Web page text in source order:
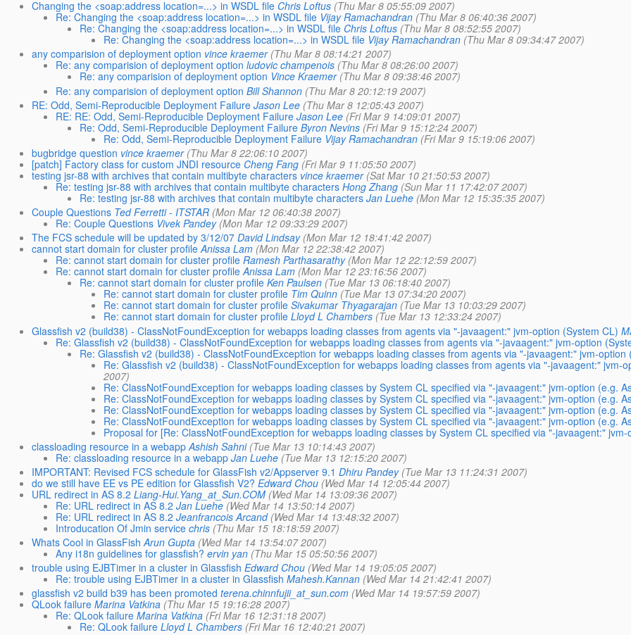
Changing the <soap:address location=...> in WSDL file Chris Loftus (Thu Mar 8 05:55:09 2007)
Re: Changing the <soap:address location=...> in WSDL file Vijay Ramachandran (Thu Mar 8 06:40:36 2007)
Re: Changing the <soap:address location=...> in WSDL file Chris Loftus (Thu Mar 8 08:52:55 2007)
Re: Changing the <soap:address location=...> in WSDL file Vijay Ramachandran (Thu Mar 8 09:34:47 2007)
any comparision of deployment option vince kraemer (Thu Mar 8 08:14:21 2007)
Re: any comparision of deployment option ludovic champenois (Thu Mar 8 08:26:00 2007)
Re: any comparision of deployment option Vince Kraemer (Thu Mar 8 09:38:46 2007)
Re: any comparision of deployment option Bill Shannon (Thu Mar 8 20:12:19 2007)
RE: Odd, Semi-Reproducible Deployment Failure Jason Lee (Thu Mar 8 12:05:43 2007)
RE: RE: Odd, Semi-Reproducible Deployment Failure Jason Lee (Fri Mar 9 14:09:01 2007)
Re: Odd, Semi-Reproducible Deployment Failure Byron Nevins (Fri Mar 9 15:12:24 2007)
Re: Odd, Semi-Reproducible Deployment Failure Vijay Ramachandran (Fri Mar 9 15:19:06 2007)
bugbridge question vince kraemer (Thu Mar 8 22:06:10 2007)
[patch] Factory class for custom JNDI resource Cheng Fang (Fri Mar 9 11:05:50 2007)
testing jsr-88 with archives that contain multibyte characters vince kraemer (Sat Mar 10 21:50:53 2007)
Re: testing jsr-88 with archives that contain multibyte characters Hong Zhang (Sun Mar 11 17:42:07 2007)
Re: testing jsr-88 with archives that contain multibyte characters Jan Luehe (Mon Mar 12 15:35:35 2007)
Couple Questions Ted Ferretti - ITSTAR (Mon Mar 12 06:40:38 2007)
Re: Couple Questions Vivek Pandey (Mon Mar 12 09:33:29 2007)
The FCS schedule will be updated by 3/12/07 David Lindsay (Mon Mar 12 18:41:42 2007)
cannot start domain for cluster profile Anissa Lam (Mon Mar 12 22:38:42 2007)
Re: cannot start domain for cluster profile Ramesh Parthasarathy (Mon Mar 12 22:12:59 2007)
Re: cannot start domain for cluster profile Anissa Lam (Mon Mar 12 23:16:56 2007)
Re: cannot start domain for cluster profile Ken Paulsen (Tue Mar 13 06:18:40 2007)
Re: cannot start domain for cluster profile Tim Quinn (Tue Mar 13 07:34:20 2007)
Re: cannot start domain for cluster profile Sivakumar Thyagarajan (Tue Mar 13 10:03:29 2007)
Re: cannot start domain for cluster profile Lloyd L Chambers (Tue Mar 13 12:33:24 2007)
Glassfish v2 (build38) - ClassNotFoundException for webapps loading classes from agents via "-javaagent:" jvm-option (System CL)
Re: Glassfish v2 (build38) - ClassNotFoundException for webapps loading classes from agents via "-javaagent:" jvm-option
Re: Glassfish v2 (build38) - ClassNotFoundException for webapps loading classes from agents via "-javaagent:" jvm-option
Re: Glassfish v2 (build38) - ClassNotFoundException for webapps loading classes from agents via "-javaagent:" jvm-
2007)
Re: ClassNotFoundException for webapps loading classes by System CL specified via "-javaagent:" jvm-option (e.g.
Re: ClassNotFoundException for webapps loading classes by System CL specified via "-javaagent:" jvm-option (e.g.
Re: ClassNotFoundException for webapps loading classes by System CL specified via "-javaagent:" jvm-option (e.g.
Re: ClassNotFoundException for webapps loading classes by System CL specified via "-javaagent:" jvm-option (e.g.
Proposal for [Re: ClassNotFoundException for webapps loading classes by System CL specified via "-javaagent:"
classloading resource in a webapp Ashish Sahni (Tue Mar 13 10:14:43 2007)
Re: classloading resource in a webapp Jan Luehe (Tue Mar 13 12:15:20 2007)
IMPORTANT: Revised FCS schedule for GlassFish v2/Appserver 9.1 Dhiru Pandey (Tue Mar 13 11:24:31 2007)
do we still have EE vs PE edition for Glassfish V2? Edward Chou (Wed Mar 14 12:05:44 2007)
URL redirect in AS 8.2 Liang-Hui.Yang_at_Sun.COM (Wed Mar 14 13:09:36 2007)
Re: URL redirect in AS 8.2 Jan Luehe (Wed Mar 14 13:50:14 2007)
Re: URL redirect in AS 8.2 Jeanfrancois Arcand (Wed Mar 14 13:48:32 2007)
Introducation Of Jmin service chris (Thu Mar 15 18:18:59 2007)
Whats Cool in GlassFish Arun Gupta (Wed Mar 14 13:54:07 2007)
Any i18n guidelines for glassfish? ervin yan (Thu Mar 15 05:50:56 2007)
trouble using EJBTimer in a cluster in Glassfish Edward Chou (Wed Mar 14 19:05:05 2007)
Re: trouble using EJBTimer in a cluster in Glassfish Mahesh.Kannan (Wed Mar 14 21:42:41 2007)
glassfish v2 build b39 has been promoted terena.chinnfujii_at_sun.com (Wed Mar 14 19:57:59 2007)
QLook failure Marina Vatkina (Thu Mar 15 19:16:28 2007)
Re: QLook failure Marina Vatkina (Fri Mar 16 12:31:18 2007)
Re: QLook failure Lloyd L Chambers (Fri Mar 16 12:40:21 2007)